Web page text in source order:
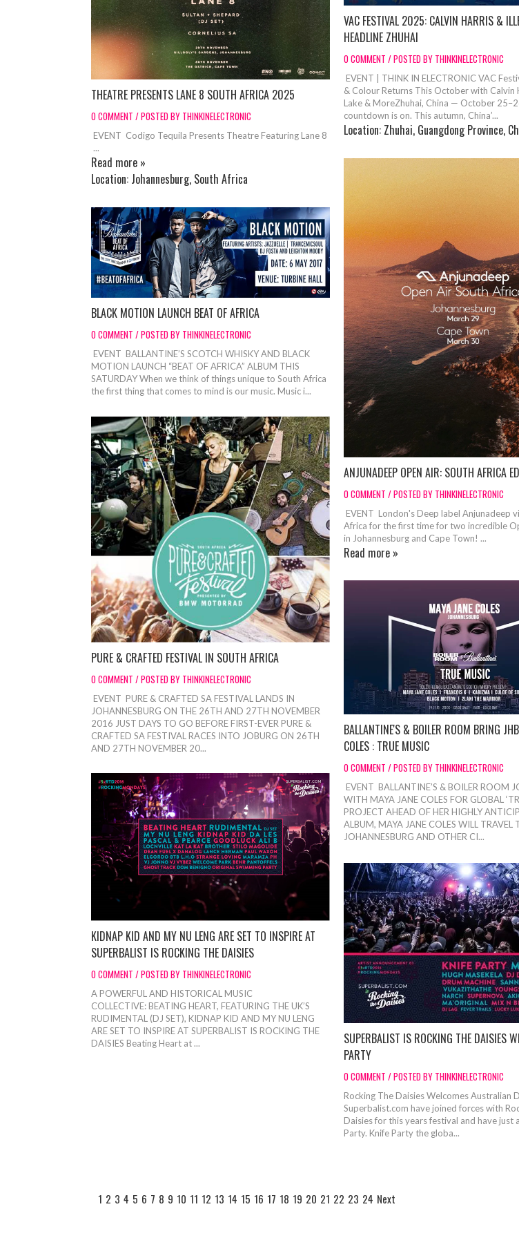
VAC FESTIVAL 2025: CALVIN HARRIS &
HEADLINE ZHUHAI
0 COMMENT / POSTED BY THINKINELECTRONIC
EVENT | THINK IN ELECTRONIC VAC
& Colour Returns This October with Calvin
Lake & MoreZhuhai, China — October
countdown is on. This autumn, China’...
Location: Zhuhai, Guangdong Province,
THEATRE PRESENTS LANE 8 SOUTH AFRICA 2025
0 COMMENT / POSTED BY THINKINELECTRONIC
EVENT Codigo Tequila Presents Theatre Featuring Lane 8
...
Read more »
Location: Johannesburg, South Africa
ANJUNADEEP OPEN AIR: SOUTH AFRICA
0 COMMENT / POSTED BY THINKINELECTRONIC
EVENT London's Deep label Anjunadeep
Africa for the first time for two incredible
in Johannesburg and Cape Town! ...
Read more »
BLACK MOTION LAUNCH BEAT OF AFRICA
0 COMMENT / POSTED BY THINKINELECTRONIC
EVENT BALLANTINE’S SCOTCH WHISKY AND BLACK
MOTION LAUNCH “BEAT OF AFRICA” ALBUM THIS
SATURDAY When we think of things unique to South Africa
the first thing that comes to mind is our music. Music i...
PURE & CRAFTED FESTIVAL IN SOUTH AFRICA
0 COMMENT / POSTED BY THINKINELECTRONIC
EVENT PURE & CRAFTED SA FESTIVAL LANDS IN
JOHANNESBURG ON THE 26TH AND 27TH NOVEMBER
2016 JUST DAYS TO GO BEFORE FIRST-EVER PURE &
CRAFTED SA FESTIVAL RACES INTO JOBURG ON 26TH
AND 27TH NOVEMBER 20...
BALLANTINE'S & BOILER ROOM BRING
COLES : TRUE MUSIC
0 COMMENT / POSTED BY THINKINELECTRONIC
EVENT BALLANTINE’S & BOILER ROOM
WITH MAYA JANE COLES FOR GLOBAL
PROJECT AHEAD OF HER HIGHLY
ALBUM, MAYA JANE COLES WILL TRAVEL
JOHANNESBURG AND OTHER CI...
KIDNAP KID AND MY NU LENG ARE SET TO INSPIRE AT
SUPERBALIST IS ROCKING THE DAISIES
0 COMMENT / POSTED BY THINKINELECTRONIC
A POWERFUL AND HISTORICAL MUSIC
COLLECTIVE: BEATING HEART, FEATURING THE UK’S
RUDIMENTAL (DJ SET), KIDNAP KID AND MY NU LENG
ARE SET TO INSPIRE AT SUPERBALIST IS ROCKING THE
DAISIES Beating Heart at ...
SUPERBALIST IS ROCKING THE DAISIES
PARTY
0 COMMENT / POSTED BY THINKINELECTRONIC
Rocking The Daisies Welcomes Australian
Superbalist.com have joined forces with
Daisies for this years festival and have just
Party. Knife Party the globa...
1 2 3 4 5 6 7 8 9 10 11 12 13 14 15 16 17 18 19 20 21 22 23 24 Next